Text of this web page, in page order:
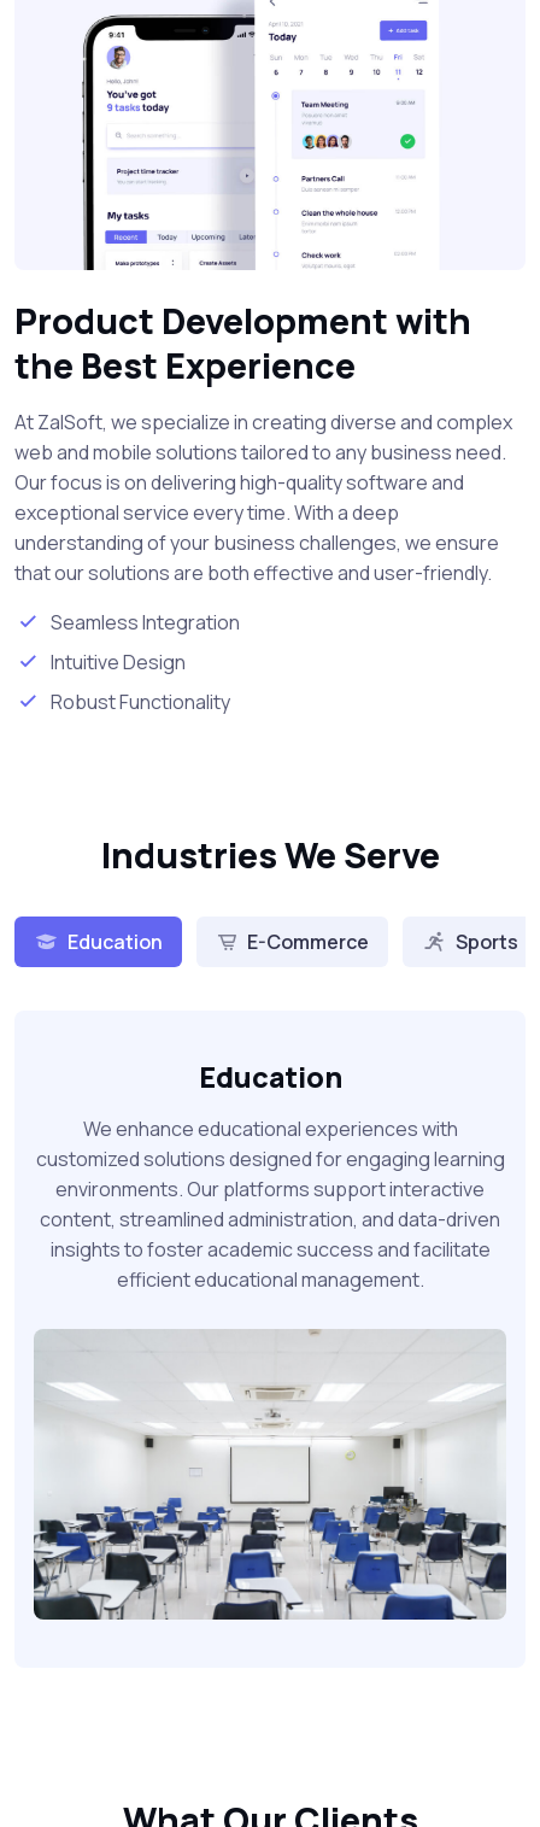
Product Development with
the Best Experience
At ZalSoft, we specialize in creating diverse and complex
web and mobile solutions tailored to any business need.
Our focus is on delivering high-quality software and
exceptional service every time. With a deep
understanding of your business challenges, we ensure
that our solutions are both effective and user-friendly.
Seamless Integration
Intuitive Design
Robust Functionality
Industries We Serve
Education E-Commerce Sports
Education
We enhance educational experiences with
customized solutions designed for engaging learning
environments. Our platforms support interactive
content, streamlined administration, and data-driven
insights to foster academic success and facilitate
efficient educational management.